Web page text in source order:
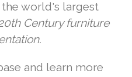
the world's largest
Century furniture
and learn more